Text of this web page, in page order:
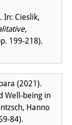
In: Cieslik,
199-218).
(2021).
Well-being in
Hanno
84).